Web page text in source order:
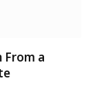
From a